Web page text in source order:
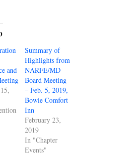
and
Summary of
Highlights from
NARFE/MD
Board Meeting
– Feb. 5, 2019,
Bowie Comfort
Inn
February 23,
2019
In "Chapter
Events"